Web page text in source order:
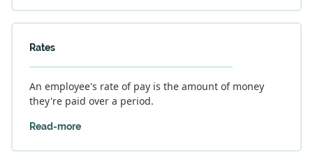
Rates
An employee's rate of pay is the amount of money
they're paid over a period.
Read-more